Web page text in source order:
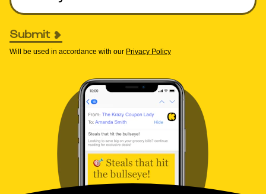
Submit
Will be used in accordance with our Privacy Policy